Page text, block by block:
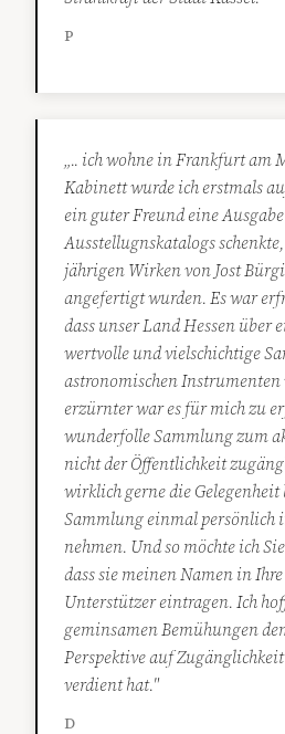
P
„.. ich wohne in Frankfurt am
Kabinett wurde ich erstmals
ein guter Freund eine
Ausstellugnskatalogs
jährigen Wirken von Jost
angefertigt wurden. Es war
dass unser Land Hessen über
wertvolle und vielschichtige
astronomischen Instrumenten
erzürnter war es für mich zu
wunderfolle Sammlung zum
nicht der Öffentlichkeit
wirklich gerne die Gelegenheit
Sammlung einmal persönlich
nehmen. Und so möchte ich
dass sie meinen Namen in
Unterstützer eintragen. Ich
geminsamen Bemühungen
Perspektive auf
verdient hat."
D